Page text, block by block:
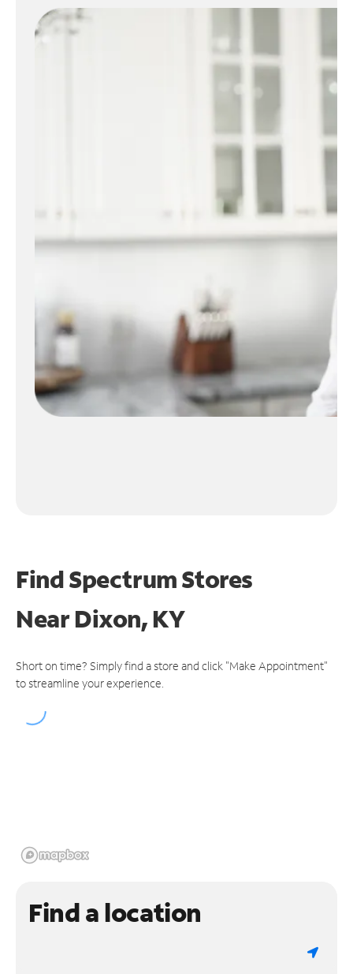
Find Spectrum Stores
NearDixon, KY
Short on time? Simply find a store and click "Make Appointment"
to streamline your experience.
Find a location